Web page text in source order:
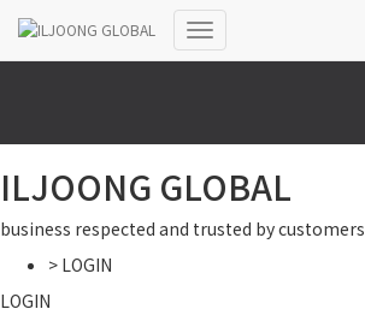
Toggle
ILJOONG GLOBAL
business respected and trusted by customers
> LOGIN
LOGIN